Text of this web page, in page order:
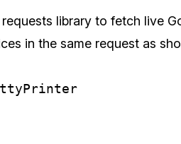
library to fetch live
in the same request as